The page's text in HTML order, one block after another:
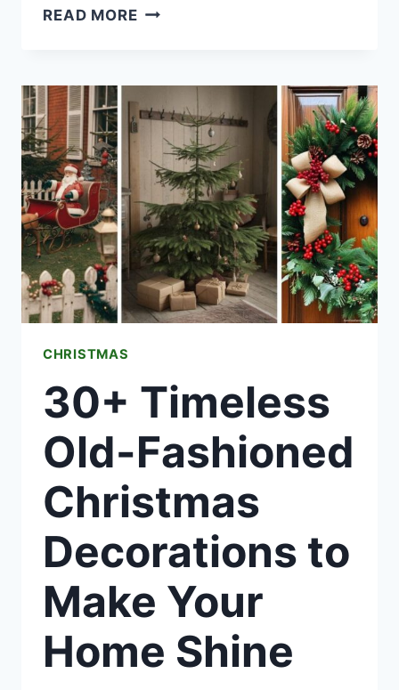
READ MORE40+
IDEAS
LIGHT
YOUR
HOLIDAYS
CHRISTMAS
30+ Timeless
Old-Fashioned
Christmas
Decorations to
Make Your
Home Shine